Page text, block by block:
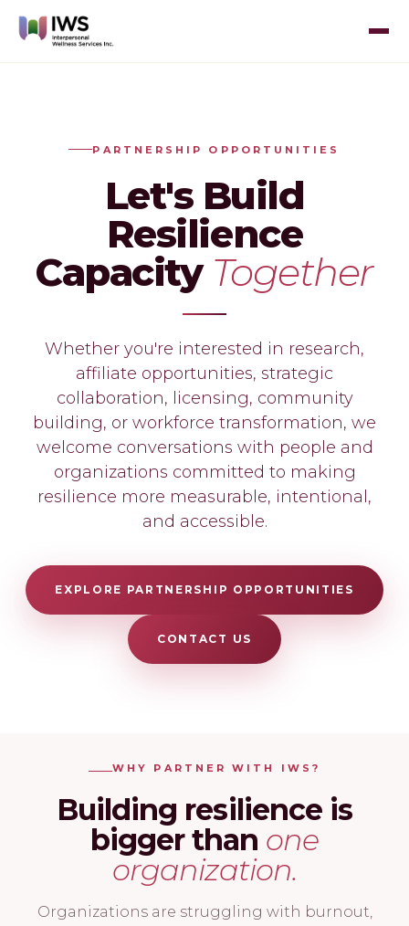
PARTNERSHIP OPPORTUNITIES
Let's Build
Resilience
Capacity Together
Whether you're interested in research,
affiliate opportunities, strategic
collaboration, licensing, community
building, or workforce transformation, we
welcome conversations with people and
organizations committed to making
resilience more measurable, intentional,
and accessible.
EXPLORE PARTNERSHIP OPPORTUNITIES
CONTACT US
WHY PARTNER WITH IWS?
Building resilience is
bigger than one
organization.
Organizations are struggling with burnout,